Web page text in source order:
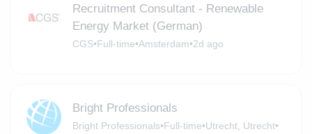
Recruitment Consultant - Renewable
Energy Market (German)
CGS•Full-time•Amsterdam•2d ago
Bright Professionals
Bright Professionals•Full-time•Utrecht, Utrecht•